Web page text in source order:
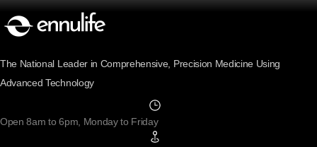
The National Leader in Comprehensive, Precision Medicine Using
Advanced Technology
Open 8am to 6pm, Monday to Friday